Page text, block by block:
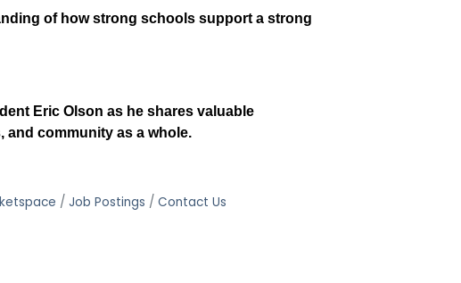
of how strong schools support a strong
Eric Olson as he shares valuable
community as a whole.
Job Postings Contact Us